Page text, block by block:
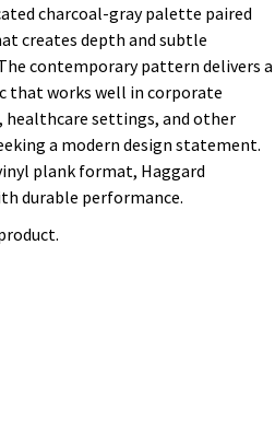
charcoal-gray palette paired
creates depth and subtle
contemporary pattern delivers a
that works well in corporate
healthcare settings, and other
a modern design statement.
plank format, Haggard
durable performance.